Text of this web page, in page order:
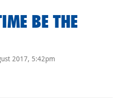
BE THE
2017, 5:42pm